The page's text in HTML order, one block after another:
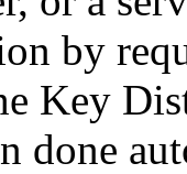
by
Key
done